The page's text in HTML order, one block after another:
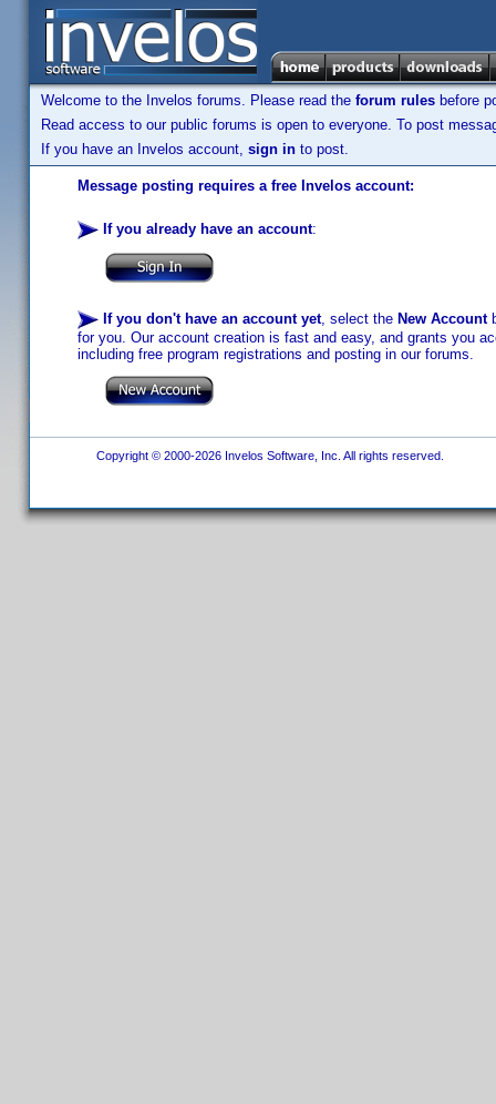
Welcome to the Invelos forums. Please read the forum rules before
Read access to our public forums is open to everyone. To post
If you have an Invelos account, sign in to post.
Message posting requires a free Invelos account:
If you already have an account:
If you don't have an account yet, select the New Account
for you. Our account creation is fast and easy, and grants you
including free program registrations and posting in our forums.
Copyright © 2000-2026 Invelos Software, Inc. All rights reserved.